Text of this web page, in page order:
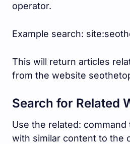
operator.
Example search:
This will return articles
from the website
Search for Related
Use the related:
with similar content to the